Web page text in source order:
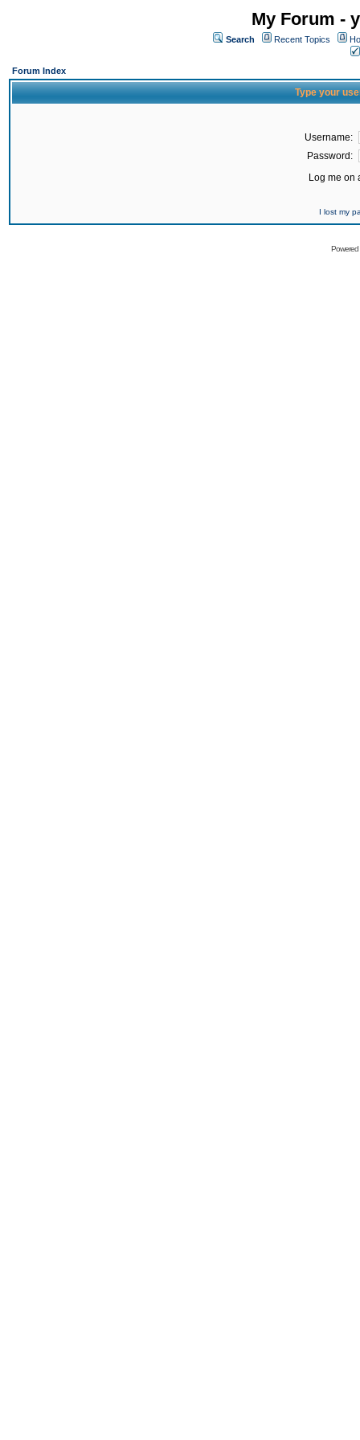
My Forum -
Search Recent Topics
Forum Index
Type your
Username:
Password:
Log me on
I lost my